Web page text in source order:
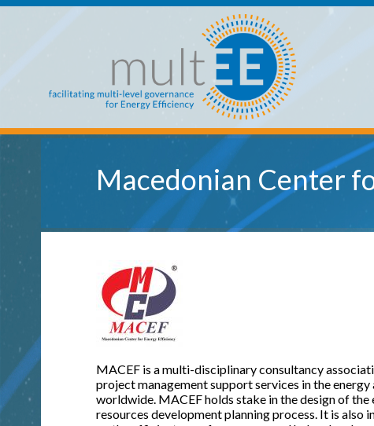
Skip to main content
Macedonian Center
MACEF is a multi-disciplinary consultancy
project management support services in the
worldwide. MACEF holds stake in the design of
resources development planning process. It is